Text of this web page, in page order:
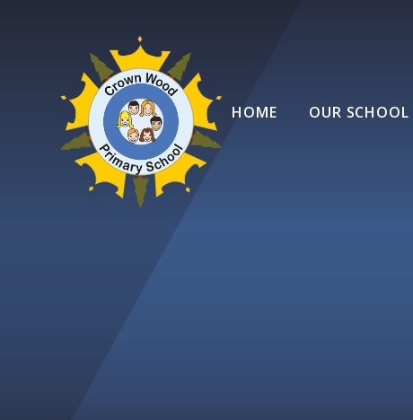
HOME OUR SCHOOL